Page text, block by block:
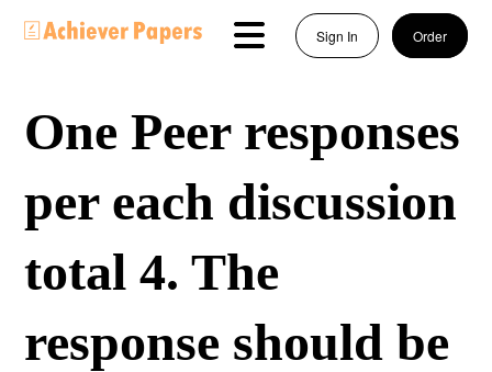
Sign In Order
One Peer responses
per each discussion
total 4. The
response should be